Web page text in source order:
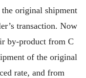
original shipment
transaction. Now
by-product from C
of the original
rate, and from